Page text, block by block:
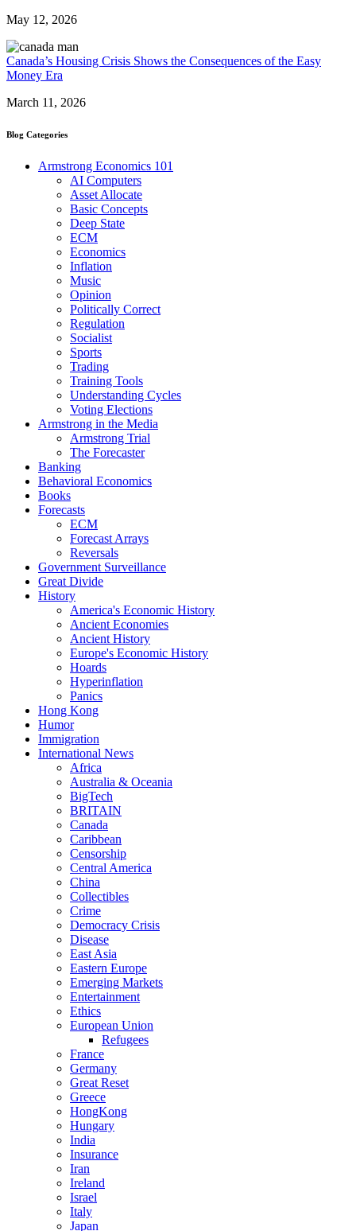
May 12, 2026
Canada’s Housing Crisis Shows the Consequences of the Easy
Money Era
March 11, 2026
Blog Categories
Armstrong Economics 101
AI Computers
Asset Allocate
Basic Concepts
Deep State
ECM
Economics
Inflation
Music
Opinion
Politically Correct
Regulation
Socialist
Sports
Trading
Training Tools
Understanding Cycles
Voting Elections
Armstrong in the Media
Armstrong Trial
The Forecaster
Banking
Behavioral Economics
Books
Forecasts
ECM
Forecast Arrays
Reversals
Government Surveillance
Great Divide
History
America's Economic History
Ancient Economies
Ancient History
Europe's Economic History
Hoards
Hyperinflation
Panics
Hong Kong
Humor
Immigration
International News
Africa
Australia & Oceania
BigTech
BRITAIN
Canada
Caribbean
Censorship
Central America
China
Collectibles
Crime
Democracy Crisis
Disease
East Asia
Eastern Europe
Emerging Markets
Entertainment
Ethics
European Union
Refugees
France
Germany
Great Reset
Greece
HongKong
Hungary
India
Insurance
Iran
Ireland
Israel
Italy
Japan